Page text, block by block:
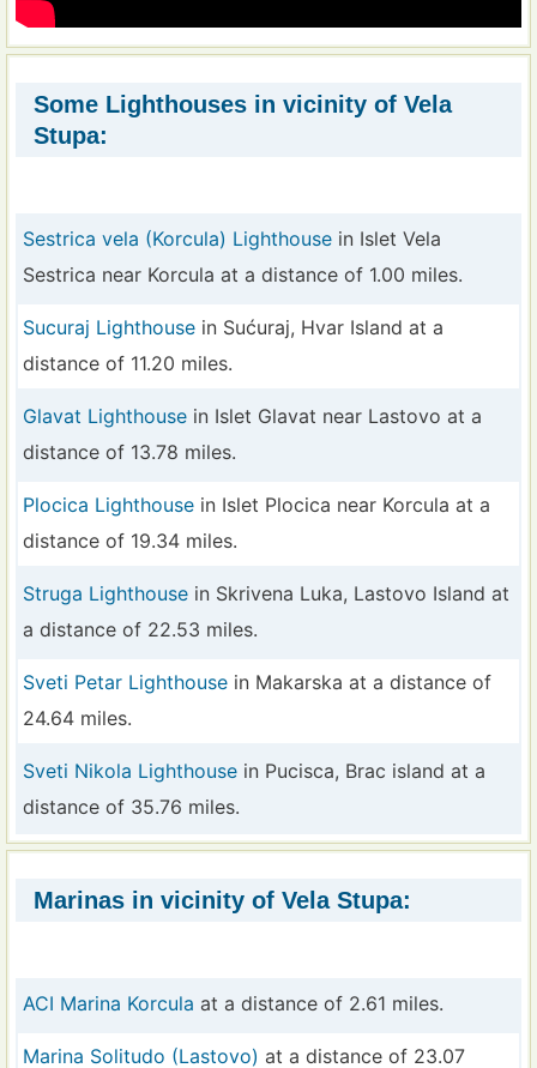
Some Lighthouses in vicinity of Vela
Stupa:
Sestrica vela (Korcula) Lighthouse in Islet Vela
Sestrica near Korcula at a distance of 1.00 miles.
Sucuraj Lighthouse in Sućuraj, Hvar Island at a
distance of 11.20 miles.
Glavat Lighthouse in Islet Glavat near Lastovo at a
distance of 13.78 miles.
Plocica Lighthouse in Islet Plocica near Korcula at a
distance of 19.34 miles.
Struga Lighthouse in Skrivena Luka, Lastovo Island at
a distance of 22.53 miles.
Sveti Petar Lighthouse in Makarska at a distance of
24.64 miles.
Sveti Nikola Lighthouse in Pucisca, Brac island at a
distance of 35.76 miles.
Marinas in vicinity of Vela Stupa:
ACI Marina Korcula at a distance of 2.61 miles.
Marina Solitudo (Lastovo) at a distance of 23.07